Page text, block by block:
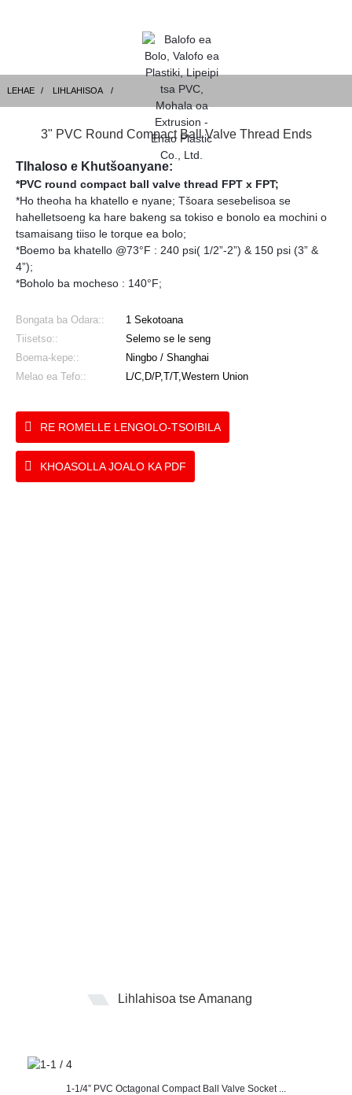
LEHAE LIHLAHISOA
3" PVC Round Compact Ball Valve Thread Ends
Tlhaloso e Khutšoanyane:
*PVC round compact ball valve thread FPT x FPT;
*Ho theoha ha khatello e nyane; Tšoara sesebelisoa se
hahelletsoeng ka hare bakeng sa tokiso e bonolo ea mochini o
tsamaisang tiiso le torque ea bolo;
*Boemo ba khatello @73°F : 240 psi( 1/2”-2”) & 150 psi (3” &
4”);
*Boholo ba mocheso : 140°F;
Bongata ba Odara::
1 Sekotoana
Tiisetso::
Selemo se le seng
Boema-kepe::
Ningbo / Shanghai
Melao ea Tefo::
L/C,D/P,T/T,Western Union
RE ROMELLE LENGOLO-TSOIBILA
KHOASOLLA JOALO KA PDF
Lihlahisoa tse Amanang
1-1/4” PVC Octagonal Compact Ball Valve Socket ...